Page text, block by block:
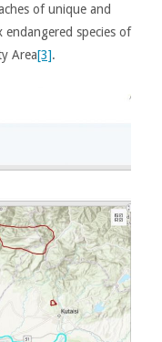
of unique and
species of
Area[3].